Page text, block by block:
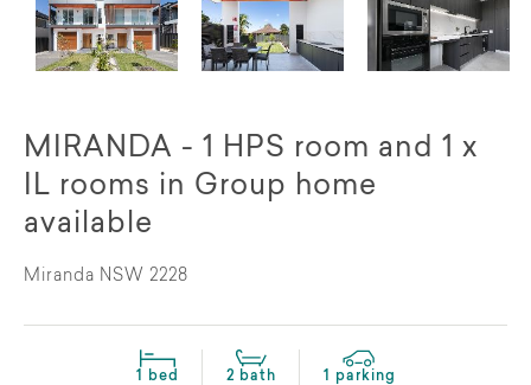
MIRANDA - 1 HPS room and 1 x
IL rooms in Group home
available
Miranda NSW 2228
1 bed 2 bath
1 parking